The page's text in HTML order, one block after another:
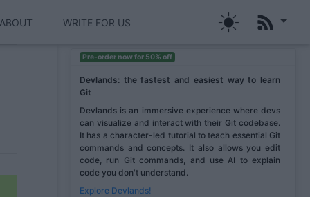
WRITE FOR US
Pre-order now for 50% off
Devlands: the fastest and easiest way to learn
Git
Devlands is an immersive experience where devs
can visualize and interact with their Git codebase.
It has a character-led tutorial to teach essential Git
commands and concepts. It also allows you edit
code, run Git commands, and use AI to explain
code you don't understand.
Explore Devlands!